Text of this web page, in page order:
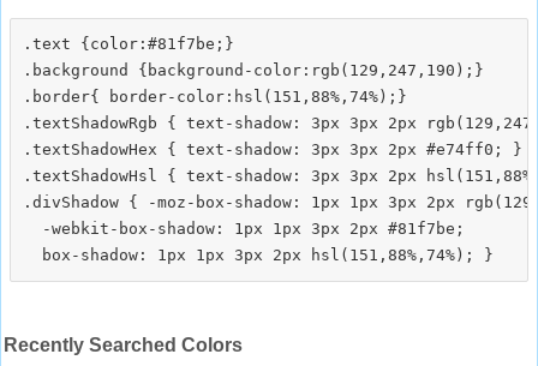
.text {color:#81f7be;}
.background {background-color:rgb(129,247,190);}
.border{ border-color:hsl(151,88%,74%);}
.textShadowRgb { text-shadow: 3px 3px 2px
.textShadowHex { text-shadow: 3px 3px 2px #e74ff0; }
.textShadowHsl { text-shadow: 3px 3px 2px
.divShadow { -moz-box-shadow: 1px 1px 3px 2px
  -webkit-box-shadow: 1px 1px 3px 2px #81f7be;
Recently Searched Colors